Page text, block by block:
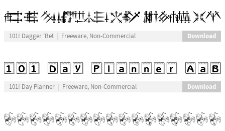
101! Dagger 'Bet Freeware, Non-Commercial Download
101! Day Planner Freeware, Non-Commercial Download